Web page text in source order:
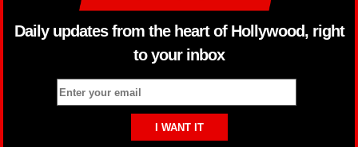
Daily updates from the heart of Hollywood, right
to your inbox